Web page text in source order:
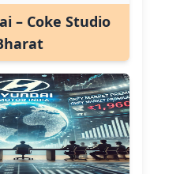
– Coke Studio